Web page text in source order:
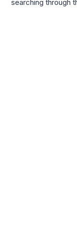
searching through